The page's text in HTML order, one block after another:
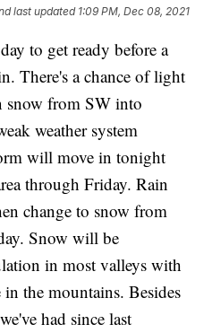
last updated 1:09 PM, Dec 08, 2021
to get ready before a
There's a chance of light
snow from SW into
weather system
will move in tonight
through Friday. Rain
change to snow from
Snow will be
in most valleys with
the mountains. Besides
had since last